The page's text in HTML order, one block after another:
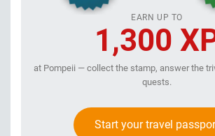
EARN UP TO
1,300
at Pompeii — collect the stamp, answer the
quests.
Start your travel